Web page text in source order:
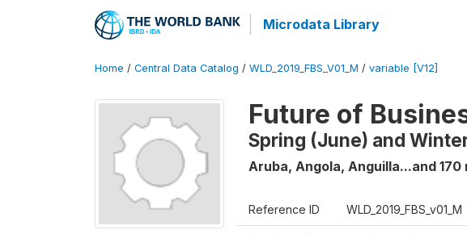
Microdata Library
Home / Central Data Catalog / WLD_2019_FBS_V01_M / variable [V12]
Future of
Spring (June) and
Aruba, Angola, Anguilla...and 170
Reference ID WLD_2019_FBS_v01_M